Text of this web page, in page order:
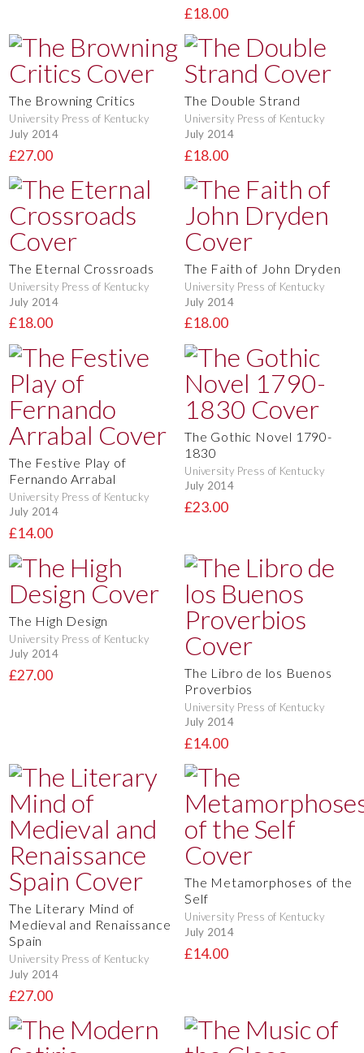
£18.00
The Browning Critics
University Press of Kentucky
July 2014
£27.00
The Double Strand
University Press of Kentucky
July 2014
£18.00
The Eternal Crossroads
University Press of Kentucky
July 2014
£18.00
The Faith of John Dryden
University Press of Kentucky
July 2014
£18.00
The Festive Play of
Fernando Arrabal
University Press of Kentucky
July 2014
£14.00
The Gothic Novel 1790-
1830
University Press of Kentucky
July 2014
£23.00
The High Design
University Press of Kentucky
July 2014
£27.00
The Libro de los Buenos
Proverbios
University Press of Kentucky
July 2014
£14.00
The Literary Mind of
Medieval and Renaissance
Spain
University Press of Kentucky
July 2014
£27.00
The Metamorphoses of the
Self
University Press of Kentucky
July 2014
£14.00